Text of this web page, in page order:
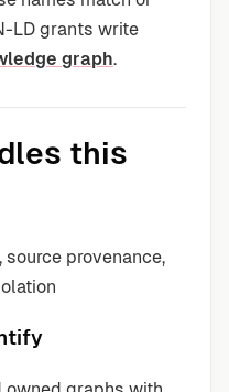
LD grants write
graph.
this
provenance,